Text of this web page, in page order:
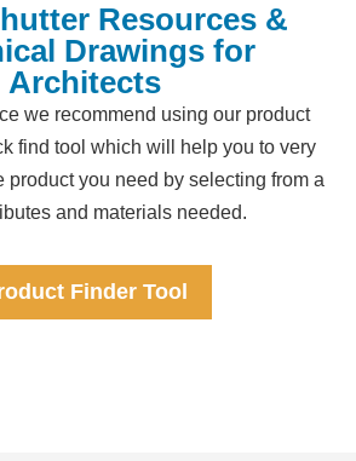
Resources &
Drawings for
Architects
we recommend using our product
find tool which will help you to very
product you need by selecting from a
and materials needed.
Finder Tool